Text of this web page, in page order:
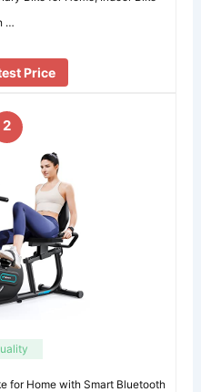
…
Price
2
for Home with Smart Bluetooth